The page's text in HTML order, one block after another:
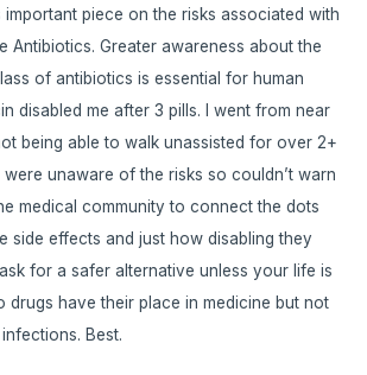
piece on the risks associated with
Antibiotics. Greater awareness about the
of antibiotics is essential for human
disabled me after 3 pills. I went from near
being able to walk unassisted for over 2+
unaware of the risks so couldn’t warn
medical community to connect the dots
side effects and just how disabling they
for a safer alternative unless your life is
drugs have their place in medicine but not
Best.